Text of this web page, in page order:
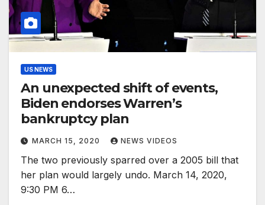
US NEWS
An unexpected shift of events,
Biden endorses Warren’s
bankruptcy plan
MARCH 15, 2020 NEWS VIDEOS
The two previously sparred over a 2005 bill that
her plan would largely undo. March 14, 2020,
9:30 PM 6…